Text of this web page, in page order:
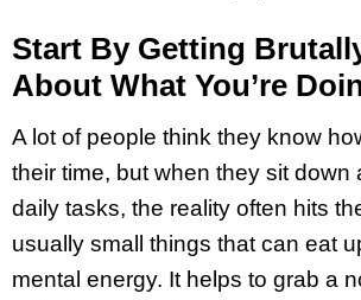
Start By Getting
About What You’re
A lot of people think they know
their time, but when they sit down
daily tasks, the reality often hits
usually small things that can eat
mental energy. It helps to grab a